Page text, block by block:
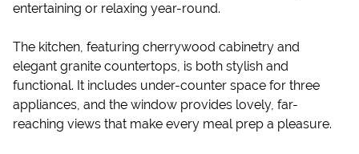
entertaining or relaxing year-round.
The kitchen, featuring cherrywood cabinetry and
elegant granite countertops, is both stylish and
functional. It includes under-counter space for three
appliances, and the window provides lovely, far-
reaching views that make every meal prep a pleasure.